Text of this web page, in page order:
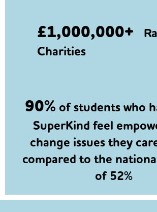
£1,000,000+
Charities
90% of students who
SuperKind feel
change issues they
compared to the
of 52%